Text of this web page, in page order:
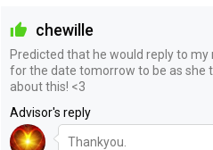
chewille
Predicted that he would reply to my
for the date tomorrow to be as she
about this! <3
Advisor's reply
Thankyou.